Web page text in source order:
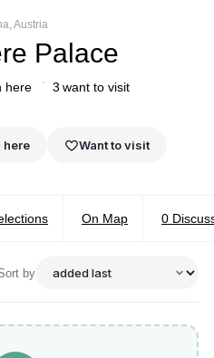
Austria
Palace
here 3 want to visit
here Want to visit
On Map 0
by